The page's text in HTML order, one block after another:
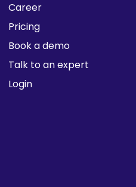
Career
Pricing
Book a demo
Talk to an expert
Login